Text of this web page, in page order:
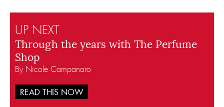
UP NEXT
Through the years with The Perfume
Shop
By Nicole Campanaro
READ THIS NOW